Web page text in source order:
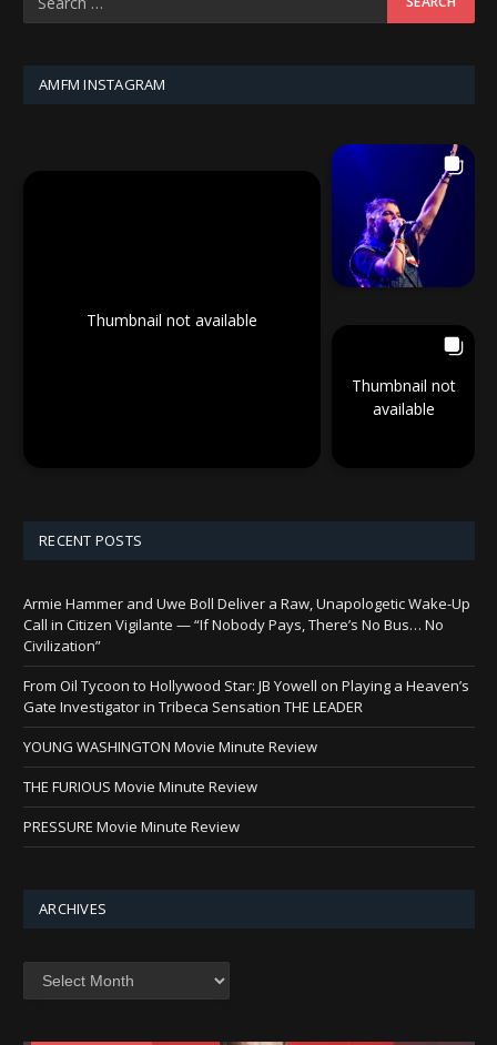
AMFM INSTAGRAM
Thumbnail not available
Thumbnail not
available
RECENT POSTS
Armie Hammer and Uwe Boll Deliver a Raw, Unapologetic Wake-Up
Call in Citizen Vigilante — “If Nobody Pays, There’s No Bus… No
Civilization”
From Oil Tycoon to Hollywood Star: JB Yowell on Playing a Heaven’s
Gate Investigator in Tribeca Sensation THE LEADER
YOUNG WASHINGTON Movie Minute Review
THE FURIOUS Movie Minute Review
PRESSURE Movie Minute Review
ARCHIVES
Archives